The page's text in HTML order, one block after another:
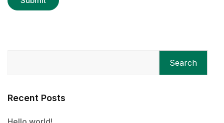
Search
Recent Posts